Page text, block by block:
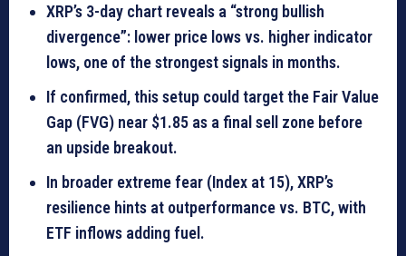
XRP’s 3-day chart reveals a “strong bullish
divergence”: lower price lows vs. higher indicator
lows, one of the strongest signals in months.
If confirmed, this setup could target the Fair Value
Gap (FVG) near $1.85 as a final sell zone before
an upside breakout.
In broader extreme fear (Index at 15), XRP’s
resilience hints at outperformance vs. BTC, with
ETF inflows adding fuel.